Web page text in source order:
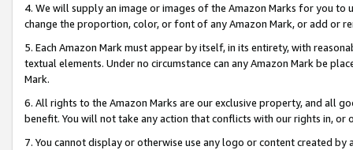
4. We will supply an image or images of the Amazon Marks for you to
change the proportion, color, or font of any Amazon Mark, or add or
5. Each Amazon Mark must appear by itself, in its entirety, with
textual elements. Under no circumstance can any Amazon Mark be
Mark.
6. All rights to the Amazon Marks are our exclusive property, and all
benefit. You will not take any action that conflicts with our rights in, or
7. You cannot display or otherwise use any logo or content created